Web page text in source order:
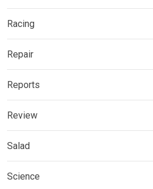
Racing
Repair
Reports
Review
Salad
Science